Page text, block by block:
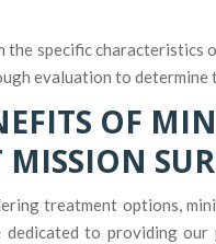
the specific
evaluation to determine
OF
MISSION
treatment options,
to providing